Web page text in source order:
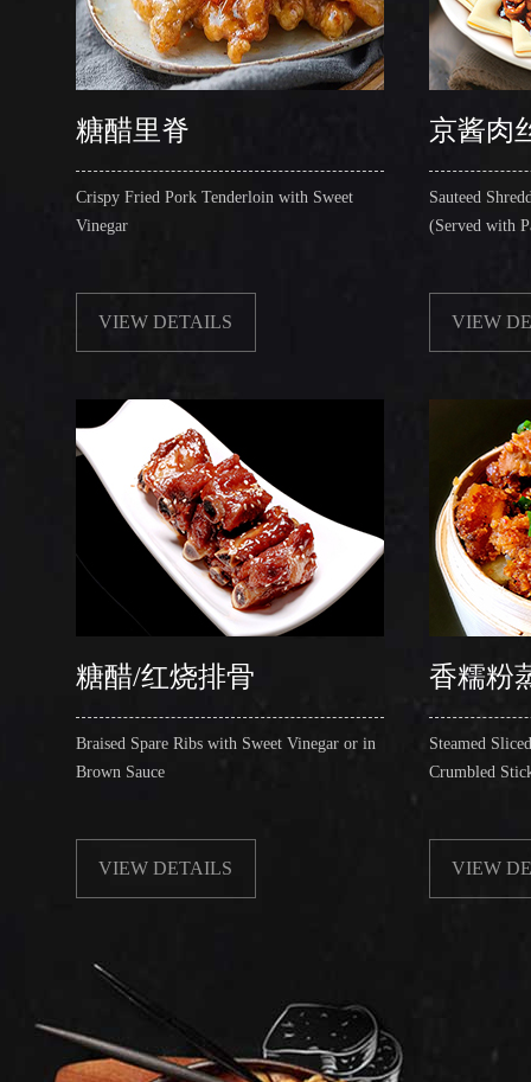
糖醋里脊
Crispy Fried Pork Tenderloin with Sweet
Vinegar
VIEW DETAILS
京酱肉
Sauteed
(Served with
VIEW
糖醋/红烧排骨
Braised Spare Ribs with Sweet Vinegar or in
Brown Sauce
VIEW DETAILS
香糯粉
Steamed
Crumbled
VIEW